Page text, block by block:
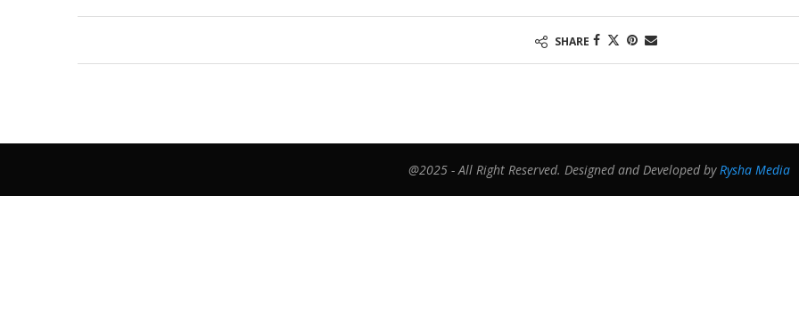
SHARE
@2025 - All Right Reserved. Designed and Developed by Rysha Media